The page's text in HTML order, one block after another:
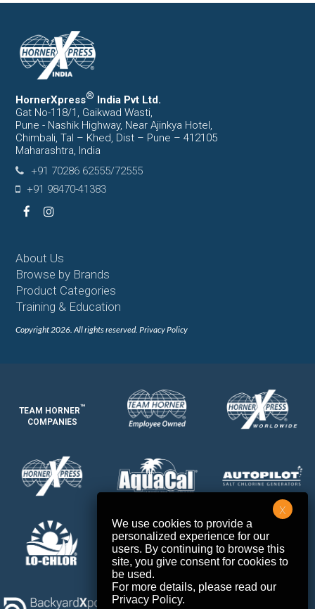
HornerXpress® India Pvt Ltd.
Gat No-118/1, Gaikwad Wasti,
Pune - Nashik Highway, Near Ajinkya Hotel,
Chimbali, Tal – Khed, Dist – Pune – 412105
Maharashtra, India
+91 70286 62555/72555
+91 98470-41383
FacebookInstagram
About Us
Browse by Brands
Product Categories
Training & Education
Copyright 2026. All rights reserved.Privacy Policy
TEAM HORNER™
COMPANIES
We use cookies to provide a
personalized experience for our
users. By continuing to browse this
site, you give consent for cookies to
be used.
For more details, please read our
Privacy Policy.